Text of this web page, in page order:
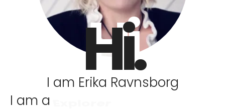
Hi.
I am Erika Ravnsborg
I am a